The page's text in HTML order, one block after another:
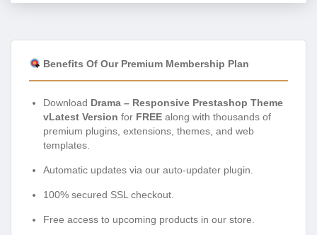
Benefits Of Our Premium Membership Plan
Download Drama – Responsive Prestashop Theme
vLatest Version for FREE along with thousands of
premium plugins, extensions, themes, and web
templates.
Automatic updates via our auto-updater plugin.
100% secured SSL checkout.
Free access to upcoming products in our store.